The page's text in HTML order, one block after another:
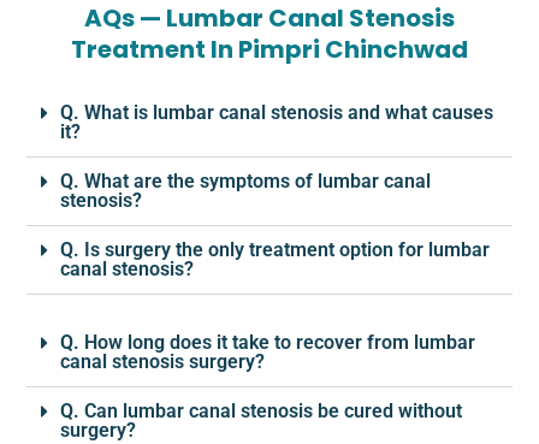
AQs — Lumbar Canal Stenosis
Treatment In Pimpri Chinchwad
Q. What is lumbar canal stenosis and what causes
it?
Q. What are the symptoms of lumbar canal
stenosis?
Q. Is surgery the only treatment option for lumbar
canal stenosis?
Q. How long does it take to recover from lumbar
canal stenosis surgery?
Q. Can lumbar canal stenosis be cured without
surgery?